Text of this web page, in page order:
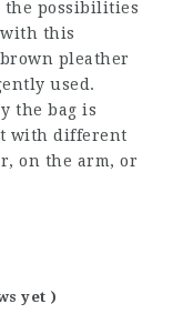
possibilities
with this
pleather
used.
the bag is
with different
on the arm, or
yet )